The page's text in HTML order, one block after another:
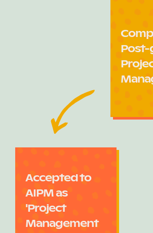
Accepted to
AIPM as
'Project
Management